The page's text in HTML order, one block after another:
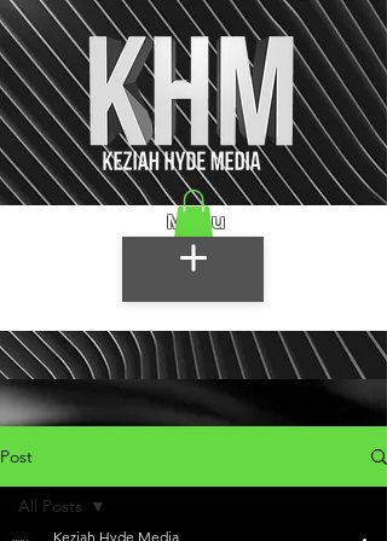
Menu
Post
All Posts
Keziah Hyde Media